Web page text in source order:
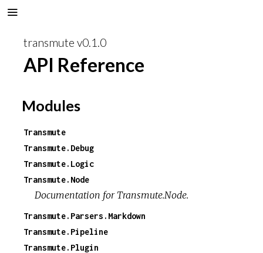
transmute v0.1.0
API Reference
Modules
Transmute
Transmute.Debug
Transmute.Logic
Transmute.Node
Documentation for Transmute.Node.
Transmute.Parsers.Markdown
Transmute.Pipeline
Transmute.Plugin